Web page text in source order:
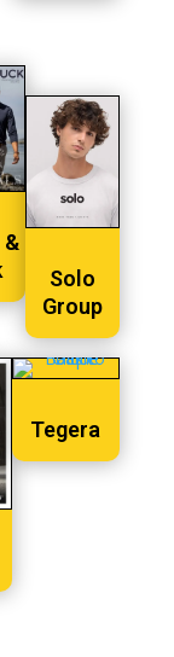
&
Solo
Group
Tegera